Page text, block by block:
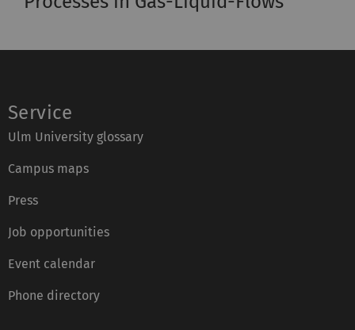
Service
Ulm University glossary
Campus maps
Press
Job opportunities
Event calendar
Phone directory